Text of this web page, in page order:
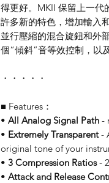
得更好。MKII 保留上一代
許多新的特色，增加輸入
並行壓縮的混合旋鈕和外
個“傾斜”音等效控制，以
・・・・・
■ Features：
• All Analog Signal Path -
• Extremely Transparent-
original tone of your
• 3 Compression Ratios-
• Attack and Release